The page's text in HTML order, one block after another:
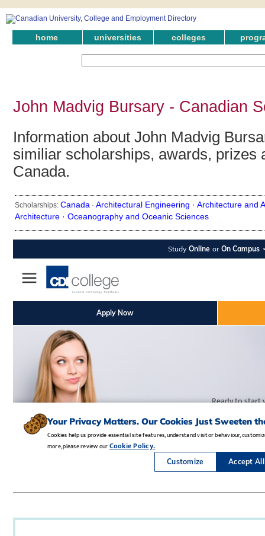
home universities colleges
John Madvig Bursary - Canadian
Information about John Madvig
similiar scholarships, awards, prizes
Canada.
Scholarships: Canada · Architectural Engineering · Architecture and
Architecture · Oceanography and Oceanic Sciences